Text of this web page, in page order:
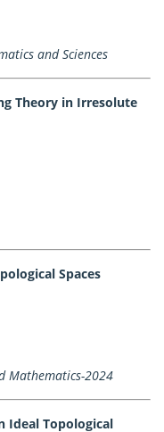
and Sciences
Theory in Irresolute
Spaces
Mathematics-2024
Ideal Topological